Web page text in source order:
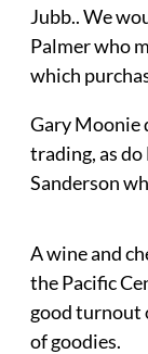
Jubb.. We
Palmer who
which
Gary Moonie
trading, as
Sanderson
A wine and
the Pacific
good turnout
of goodies.